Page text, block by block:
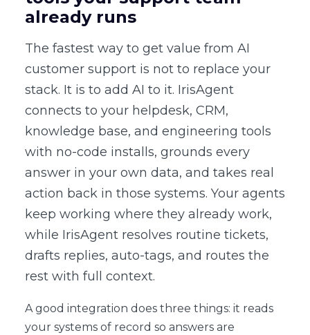
already runs
The fastest way to get value from AI
customer support is not to replace your
stack. It is to add AI to it. IrisAgent
connects to your helpdesk, CRM,
knowledge base, and engineering tools
with no-code installs, grounds every
answer in your own data, and takes real
action back in those systems. Your agents
keep working where they already work,
while IrisAgent resolves routine tickets,
drafts replies, auto-tags, and routes the
rest with full context.
A good integration does three things: it reads
your systems of record so answers are